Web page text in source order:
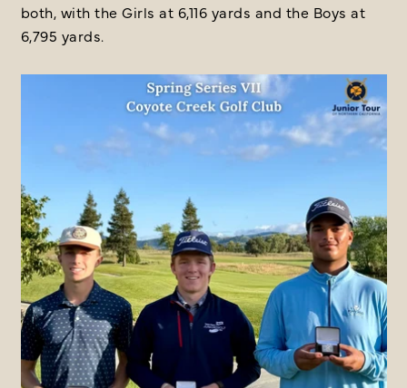
both, with the Girls at 6,116 yards and the Boys at
6,795 yards.